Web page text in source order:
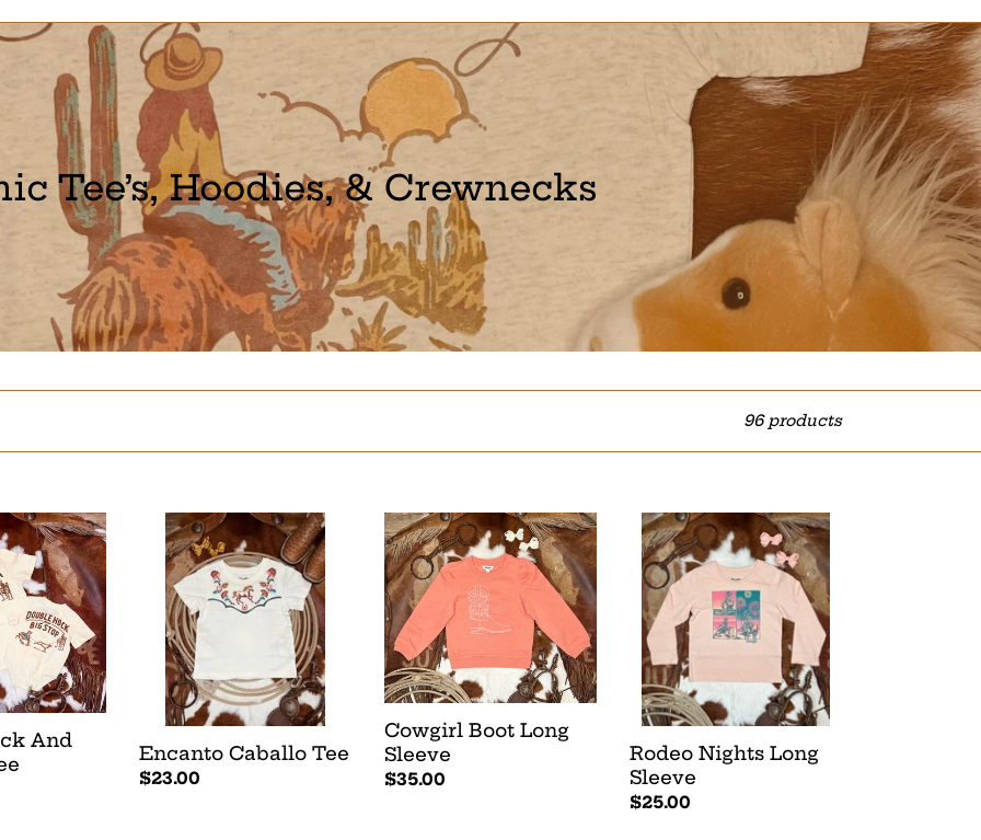
Tee’s, Hoodies, & Crewnecks
96 products
And
Encanto
Caballo
Tee
Encanto Caballo Tee
Regular
$23.00
Cowgirl
Boot
Long
Sleeve
Cowgirl Boot Long
Sleeve
Regular
$35.00
Rodeo
Nights
Long
Sleeve
Rodeo Nights Long
Sleeve
Regular
$25.00